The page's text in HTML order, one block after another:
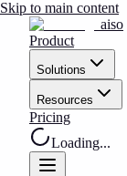
Skip to main content
aiso
Product
Solutions
Resources
Pricing
Loading...